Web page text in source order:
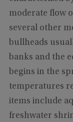
moderate flow
several other
bullheads
banks and the
begins in the
temperatures
items include
freshwater